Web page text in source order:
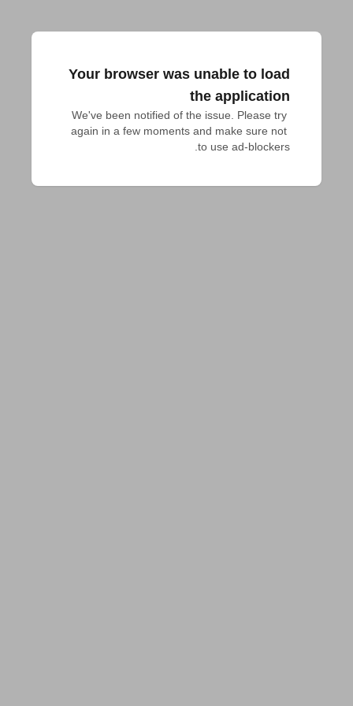
Your browser was unable to load
the application
We've been notified of the issue. Please try
again in a few moments and make sure not
to use ad-blockers.